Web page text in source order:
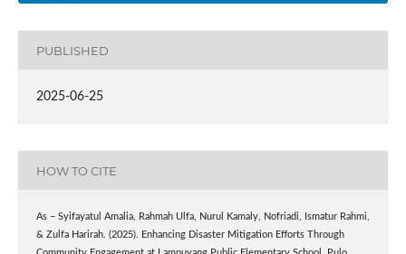
PUBLISHED
2025-06-25
HOW TO CITE
As – Syifayatul Amalia, Rahmah Ulfa, Nurul Kamaly, Nofriadi, Ismatur Rahmi,
& Zulfa Harirah. (2025). Enhancing Disaster Mitigation Efforts Through